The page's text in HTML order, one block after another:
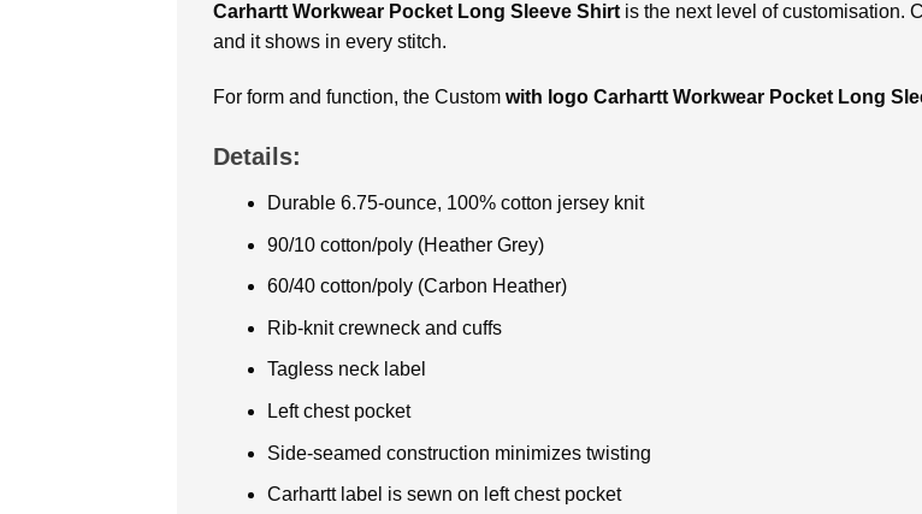
Carhartt Workwear Pocket Long Sleeve Shirt is the next level of customisation.
and it shows in every stitch.
For form and function, the Custom with logo Carhartt Workwear Pocket Long
Details:
Durable 6.75-ounce, 100% cotton jersey knit
90/10 cotton/poly (Heather Grey)
60/40 cotton/poly (Carbon Heather)
Rib-knit crewneck and cuffs
Tagless neck label
Left chest pocket
Side-seamed construction minimizes twisting
Carhartt label is sewn on left chest pocket